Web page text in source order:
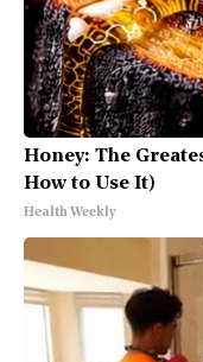
Honey: The
How to Use It)
Health Weekly